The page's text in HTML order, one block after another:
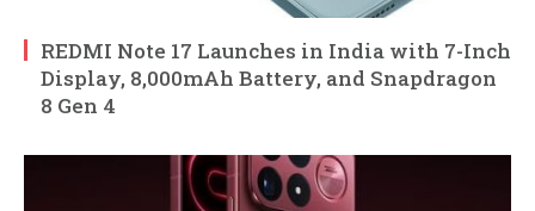
REDMI Note 17 Launches in India with 7-Inch
Display, 8,000mAh Battery, and Snapdragon
8 Gen 4